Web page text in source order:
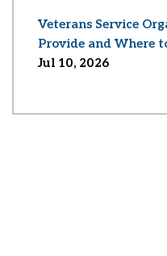
Veterans Service
Provide and Where
Jul 10, 2026